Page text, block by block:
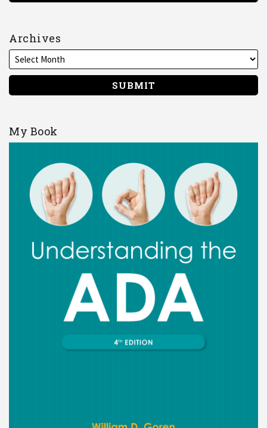
Archives
My Book